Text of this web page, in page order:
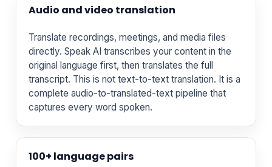
Audio and video translation
Translate recordings, meetings, and media files
directly. Speak AI transcribes your content in the
original language first, then translates the full
transcript. This is not text-to-text translation. It is a
complete audio-to-translated-text pipeline that
captures every word spoken.
100+ language pairs